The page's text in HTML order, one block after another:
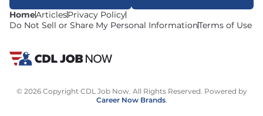
HomeArticlesPrivacy Policy
Do Not Sell or Share My Personal InformationTerms of Use
© 2026 Copyright CDL Job Now. All Rights Reserved. Powered by
Career Now Brands.